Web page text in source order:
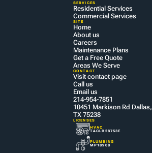
SERVICES
Residential Services
Commercial Services
SITE
Home
About us
Careers
Maintenance Plans
Get a Free Quote
Areas We Serve
CONTACT
Visit contact page
Call us
Email us
214-954-7851
10451 Markison Rd Dallas,
TX 75238
LICENSES
HVAC
TACLB28753E
PLUMBING
MP18908